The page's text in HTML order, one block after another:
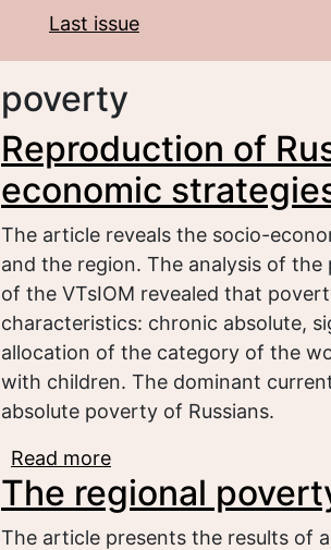
Last issue
poverty
Reproduction of
economic
The article reveals the socio-
and the region. The analysis of
of the VTsIOM revealed that
characteristics: chronic absolute,
allocation of the category of the
with children. The dominant
absolute poverty of Russians.
Read more
overcoming in Russia
The regional
The article presents the results of